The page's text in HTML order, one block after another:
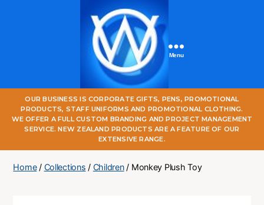
One
World
Online
Menu
OUR BUSINESS IS CORPORATE GIFTS, PENS, PROMOTIONAL
PRODUCTS, STAFF UNIFORMS AND PROMOTIONAL CLOTHING.
WE OFFER A FULL CUSTOM BRANDING AND PROJECT MANAGEMENT
SERVICE. NEW ZEALAND PRODUCTS ARE A FEATURE OF OUR
EXTENSIVE RANGE.
Home/ Collections / Children/ Monkey Plush Toy